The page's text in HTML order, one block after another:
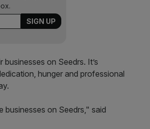
on Seedrs. It’s
hunger and professional
businesses on Seedrs," said